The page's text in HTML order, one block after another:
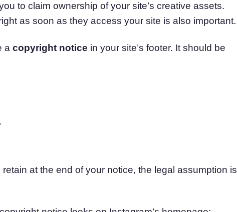
to claim ownership of your site’s creative assets.
as soon as they access your site is also important.
a copyright notice in your site’s footer. It should be
at the end of your notice, the legal assumption is